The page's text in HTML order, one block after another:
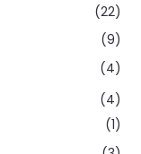
(22)
(9)
(4)
(4)
(1)